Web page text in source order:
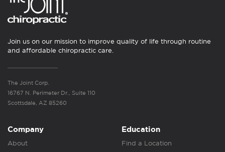
Join us on our mission to improve quality of life through routine
and affordable chiropractic care.
The Joint Corp.
16767 N. Perimeter Dr., Suite 110
Scottsdale, AZ 85260
Company
About
Education
Find a Location